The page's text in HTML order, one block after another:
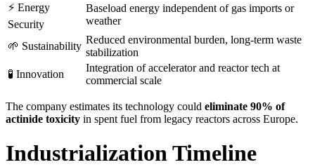
⚡ Energy
Security
Baseload energy independent of gas imports or
weather
🌱 Sustainability
Reduced environmental burden, long-term waste
stabilization
🧪 Innovation
Integration of accelerator and reactor tech at
commercial scale
The company estimates its technology could eliminate 90% of
actinide toxicity in spent fuel from legacy reactors across Europe.
Industrialization Timeline